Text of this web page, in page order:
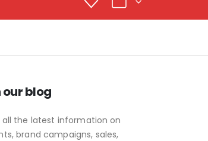
our blog
all the latest information on
brand campaigns, sales,